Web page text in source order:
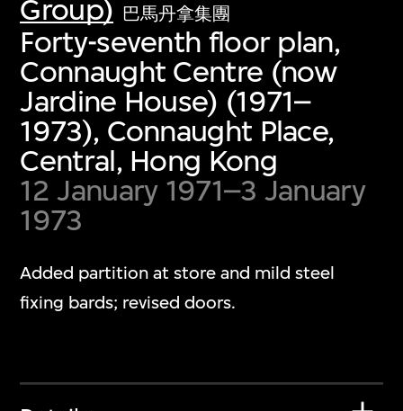
Group) 巴馬丹拿集團
Forty-seventh floor plan,
Connaught Centre (now
Jardine House) (1971–
1973), Connaught Place,
Central, Hong Kong
12 January 1971–3 January
1973
Added partition at store and mild steel
fixing bards; revised doors.